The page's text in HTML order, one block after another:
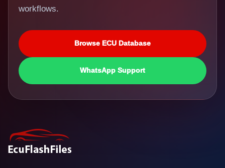
workflows.
Browse ECU Database
WhatsApp Support